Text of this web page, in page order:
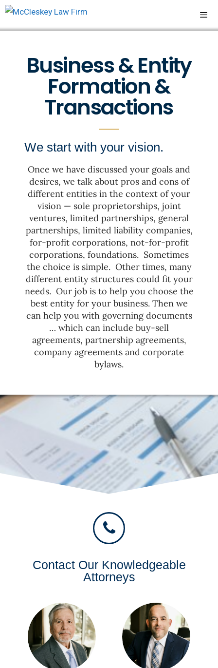
Business & Entity
Formation &
Transactions
We start with your vision.
Once we have discussed your goals and
desires, we talk about pros and cons of
different entities in the context of your
vision — sole proprietorships, joint
ventures, limited partnerships, general
partnerships, limited liability companies,
for-profit corporations, not-for-profit
corporations, foundations. Sometimes
the choice is simple. Other times, many
different entity structures could fit your
needs. Our job is to help you choose the
best entity for your business. Then we
can help you with governing documents
… which can include buy-sell
agreements, partnership agreements,
company agreements and corporate
bylaws.
Contact Our Knowledgeable
Attorneys